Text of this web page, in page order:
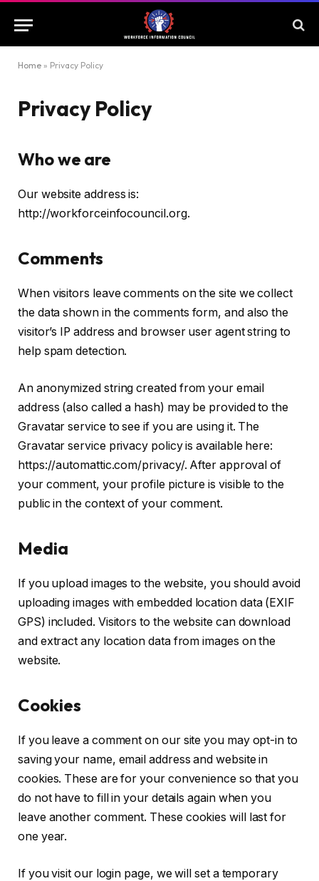
Home » Privacy Policy
Privacy Policy
Who we are
Our website address is:
http://workforceinfocouncil.org.
Comments
When visitors leave comments on the site we collect
the data shown in the comments form, and also the
visitor’s IP address and browser user agent string to
help spam detection.
An anonymized string created from your email
address (also called a hash) may be provided to the
Gravatar service to see if you are using it. The
Gravatar service privacy policy is available here:
https://automattic.com/privacy/. After approval of
your comment, your profile picture is visible to the
public in the context of your comment.
Media
If you upload images to the website, you should avoid
uploading images with embedded location data (EXIF
GPS) included. Visitors to the website can download
and extract any location data from images on the
website.
Cookies
If you leave a comment on our site you may opt-in to
saving your name, email address and website in
cookies. These are for your convenience so that you
do not have to fill in your details again when you
leave another comment. These cookies will last for
one year.
If you visit our login page, we will set a temporary